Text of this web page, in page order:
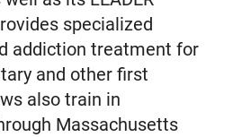
specialized
addiction treatment for
and other first
also train in
Massachusetts